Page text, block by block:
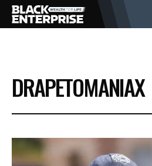
BUSINESS
NEWS
LIFESTYLE
DRAPETOMANIAX